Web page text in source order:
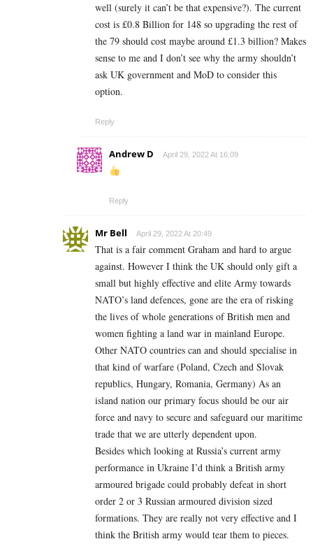
well (surely it can’t be that expensive?). The current
cost is £0.8 Billion for 148 so upgrading the rest of
the 79 should cost maybe around £1.3 billion? Makes
sense to me and I don’t see why the army shouldn’t
ask UK government and MoD to consider this
option.
Reply
Andrew D April 29, 2022 At 16:09
Reply
Mr Bell April 29, 2022 At 20:49
That is a fair comment Graham and hard to argue
against. However I think the UK should only gift a
small but highly effective and elite Army towards
NATO’s land defences, gone are the era of risking
the lives of whole generations of British men and
women fighting a land war in mainland Europe.
Other NATO countries can and should specialise in
that kind of warfare (Poland, Czech and Slovak
republics, Hungary, Romania, Germany) As an
island nation our primary focus should be our air
force and navy to secure and safeguard our maritime
trade that we are utterly dependent upon.
Besides which looking at Russia’s current army
performance in Ukraine I’d think a British army
armoured brigade could probably defeat in short
order 2 or 3 Russian armoured division sized
formations. They are really not very effective and I
think the British army would tear them to pieces.